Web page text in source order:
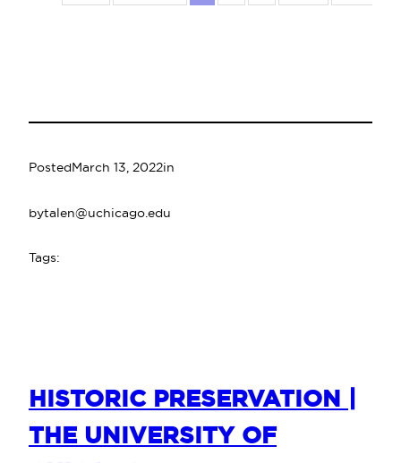
PostedMarch 13, 2022in
bytalen@uchicago.edu
Tags:
HISTORIC PRESERVATION |
THE UNIVERSITY OF